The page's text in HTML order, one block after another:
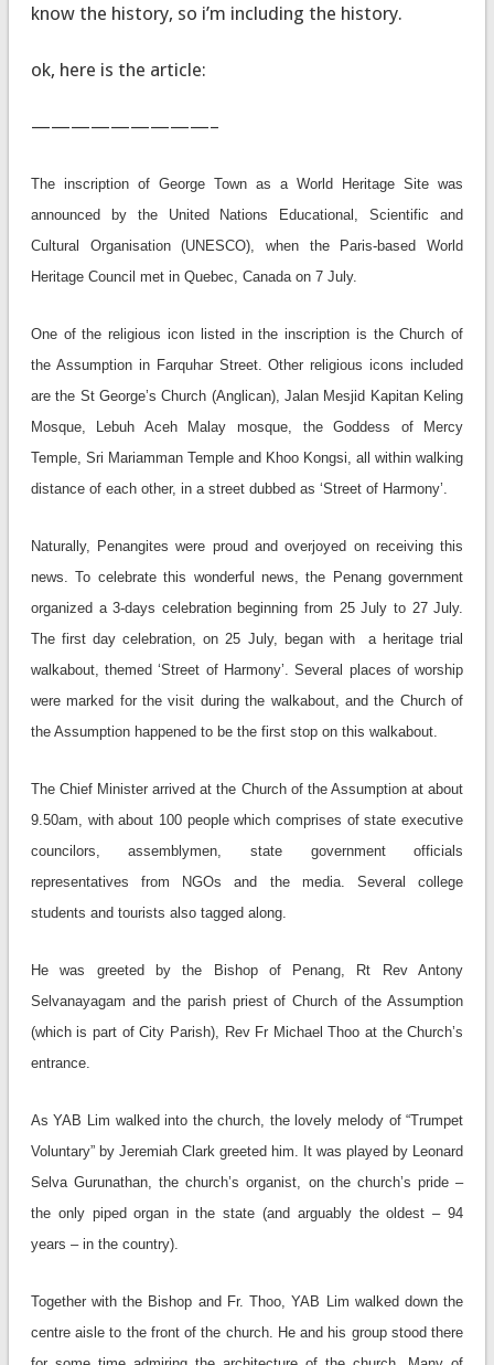
know the history, so i’m including the history.
ok, here is the article:
—————————–
The inscription of George Town as a World Heritage Site was
announced by the United Nations Educational, Scientific and
Cultural Organisation (UNESCO), when the Paris-based World
Heritage Council met in Quebec, Canada on 7 July.
One of the religious icon listed in the inscription is the Church of
the Assumption in Farquhar Street. Other religious icons included
are the St George’s Church (Anglican), Jalan Mesjid Kapitan Keling
Mosque, Lebuh Aceh Malay mosque, the Goddess of Mercy
Temple, Sri Mariamman Temple and Khoo Kongsi, all within walking
distance of each other, in a street dubbed as ‘Street of Harmony’.
Naturally, Penangites were proud and overjoyed on receiving this
news. To celebrate this wonderful news, the Penang government
organized a 3-days celebration beginning from 25 July to 27 July.
The first day celebration, on 25 July, began with a heritage trial
walkabout, themed ‘Street of Harmony’. Several places of worship
were marked for the visit during the walkabout, and the Church of
the Assumption happened to be the first stop on this walkabout.
The Chief Minister arrived at the Church of the Assumption at about
9.50am, with about 100 people which comprises of state executive
councilors, assemblymen, state government officials
representatives from NGOs and the media. Several college
students and tourists also tagged along.
He was greeted by the Bishop of Penang, Rt Rev Antony
Selvanayagam and the parish priest of Church of the Assumption
(which is part of City Parish), Rev Fr Michael Thoo at the Church’s
entrance.
As YAB Lim walked into the church, the lovely melody of “Trumpet
Voluntary” by Jeremiah Clark greeted him. It was played by Leonard
Selva Gurunathan, the church’s organist, on the church’s pride –
the only piped organ in the state (and arguably the oldest – 94
years – in the country).
Together with the Bishop and Fr. Thoo, YAB Lim walked down the
centre aisle to the front of the church. He and his group stood there